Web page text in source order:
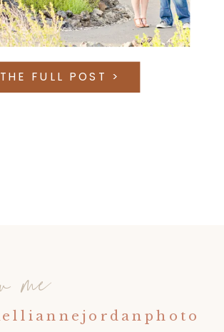
THE FULL POST >